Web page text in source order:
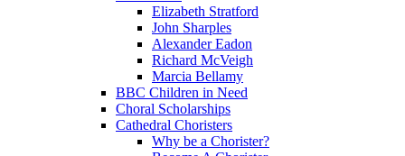
Elizabeth Stratford
John Sharples
Alexander Eadon
Richard McVeigh
Marcia Bellamy
BBC Children in Need
Choral Scholarships
Cathedral Choristers
Why be a Chorister?